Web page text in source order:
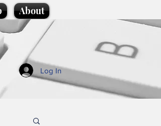
About
Log In